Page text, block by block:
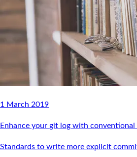
1 March 2019
Enhance your git log with conventional
Standards to write more explicit